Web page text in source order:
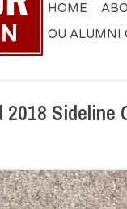
HOME
OU ALUMNI
Sideline